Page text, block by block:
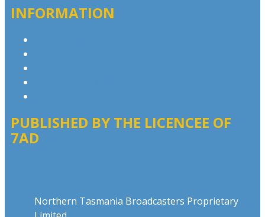
INFORMATION
PUBLISHED BY THE LICENCEE OF
7AD
Northern Tasmania Broadcasters Proprietary